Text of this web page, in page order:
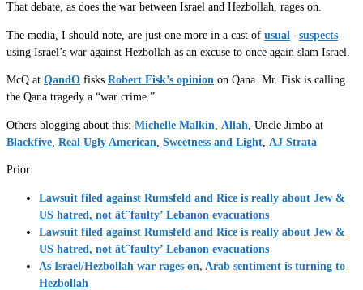
That debate, as does the war between Israel and Hezbollah, rages on.
The media, I should note, are just one more in a cast of usual– suspects
using Israel’s war against Hezbollah as an excuse to once again slam Israel.
McQ at QandO fisks Robert Fisk’s opinion on Qana. Mr. Fisk is calling
the Qana tragedy a “war crime.”
Others blogging about this: Michelle Malkin Allah , Uncle Jimbo at
Blackfive Real Ugly American Sweetness and Light AJ Strata
Prior:
Lawsuit filed against Rumsfeld and Rice is really about Jew &
US hatred, not â€˜faulty’ Lebanon evacuations
Lawsuit filed against Rumsfeld and Rice is really about Jew &
US hatred, not â€˜faulty’ Lebanon evacuations
As Israel/Hezbollah war rages on, Arab sentiment is turning to
Hezbollah